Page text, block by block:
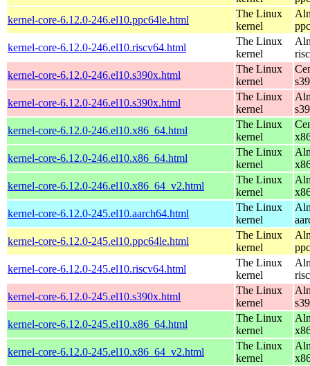
kernel-core-6.12.0-246.el10.ppc64le.html
The Linux
kernel
kernel-core-6.12.0-246.el10.riscv64.html
The Linux
kernel
kernel-core-6.12.0-246.el10.s390x.html
The Linux
kernel
kernel-core-6.12.0-246.el10.s390x.html
The Linux
kernel
kernel-core-6.12.0-246.el10.x86_64.html
The Linux
kernel
kernel-core-6.12.0-246.el10.x86_64.html
The Linux
kernel
kernel-core-6.12.0-246.el10.x86_64_v2.html
The Linux
kernel
kernel-core-6.12.0-245.el10.aarch64.html
The Linux
kernel
kernel-core-6.12.0-245.el10.ppc64le.html
The Linux
kernel
kernel-core-6.12.0-245.el10.riscv64.html
The Linux
kernel
kernel-core-6.12.0-245.el10.s390x.html
The Linux
kernel
kernel-core-6.12.0-245.el10.x86_64.html
The Linux
kernel
kernel-core-6.12.0-245.el10.x86_64_v2.html
The Linux
kernel